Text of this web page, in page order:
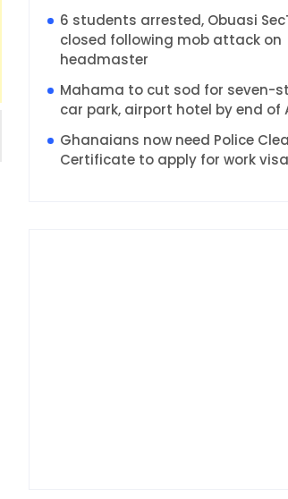
6 students arrested, Obuasi
closed following mob attack on
headmaster
Mahama to cut sod for seven-
car park, airport hotel by end of
Ghanaians now need Police
Certificate to apply for work visa